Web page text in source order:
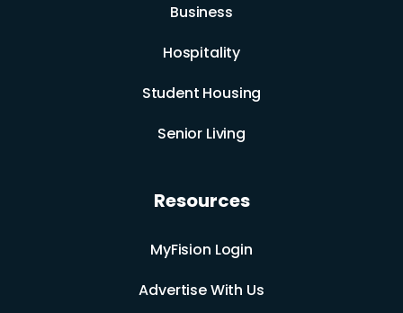
Business
Hospitality
Student Housing
Senior Living
Resources
MyFision Login
Advertise With Us